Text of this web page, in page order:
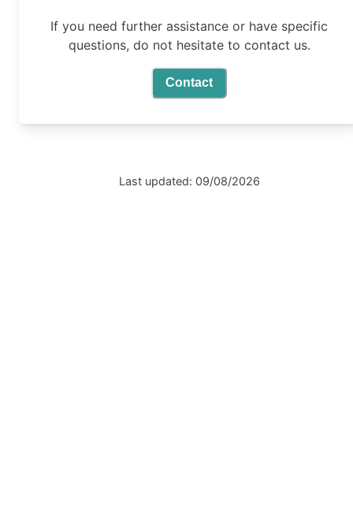
If you need further assistance or have specific
questions, do not hesitate to contact us.
Contact
Last updated: 09/08/2026